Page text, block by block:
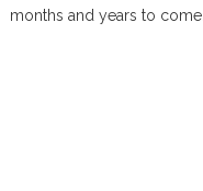
months and years to come.